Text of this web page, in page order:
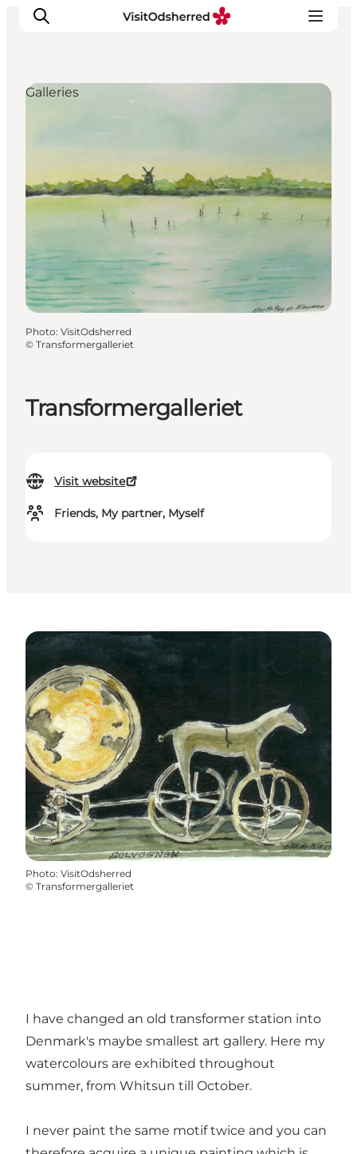
Eat & Taste
Accommodation
Useful info
Transformergalleriet
Visit website
Friends, My partner, Myself
Galleries
Photo: VisitOdsherred
© Transformergalleriet
Photo: VisitOdsherred
© Transformergalleriet
I have changed an old transformer station into
Denmark's maybe smallest art gallery. Here my
watercolours are exhibited throughout
summer, from Whitsun till October.
I never paint the same motif twice and you can